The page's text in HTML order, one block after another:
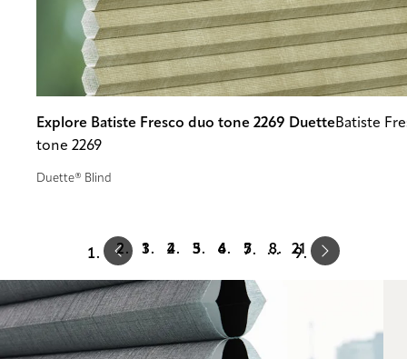
Explore Batiste Fresco duo tone 2269 DuetteBatiste
tone 2269
Duette® Blind
Prev 1 2 3 4 5 … 21 Next